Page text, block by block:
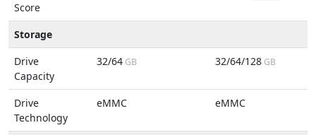
Score
Storage
Drive
Capacity
32/64 GB 32/64/128 GB
Drive
Technology
eMMC eMMC